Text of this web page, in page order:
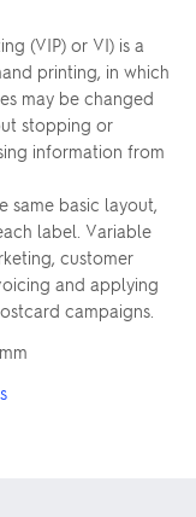
(VIP) or VI) is a
printing, in which
may be changed
stopping or
information from
same basic layout,
label. Variable
customer
and applying
campaigns.